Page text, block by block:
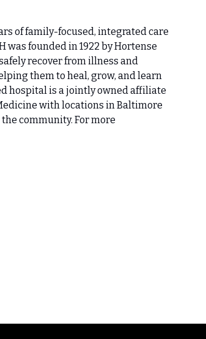
of family-focused, integrated care
was founded in 1922 by Hortense
recover from illness and
them to heal, grow, and learn
hospital is a jointly owned affiliate
with locations in Baltimore
the community. For more